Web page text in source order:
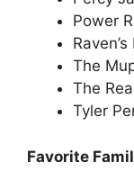
Power
The
The
Tyler
Favorite